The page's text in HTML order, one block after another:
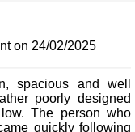
on 24/02/2025
spacious and well
poorly designed
The person who
quickly following